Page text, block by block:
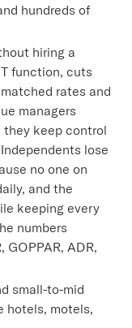
hundreds of
hiring a
function, cuts
rates and
managers
keep control
lose
no one on
and the
keeping every
numbers
GOPPAR, ADR,
small-to-mid
hotels, motels,